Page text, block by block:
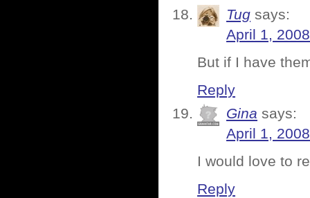
Tug says:
April 1,
But if I have
Reply
Gina says:
April 1,
I would love to
Reply